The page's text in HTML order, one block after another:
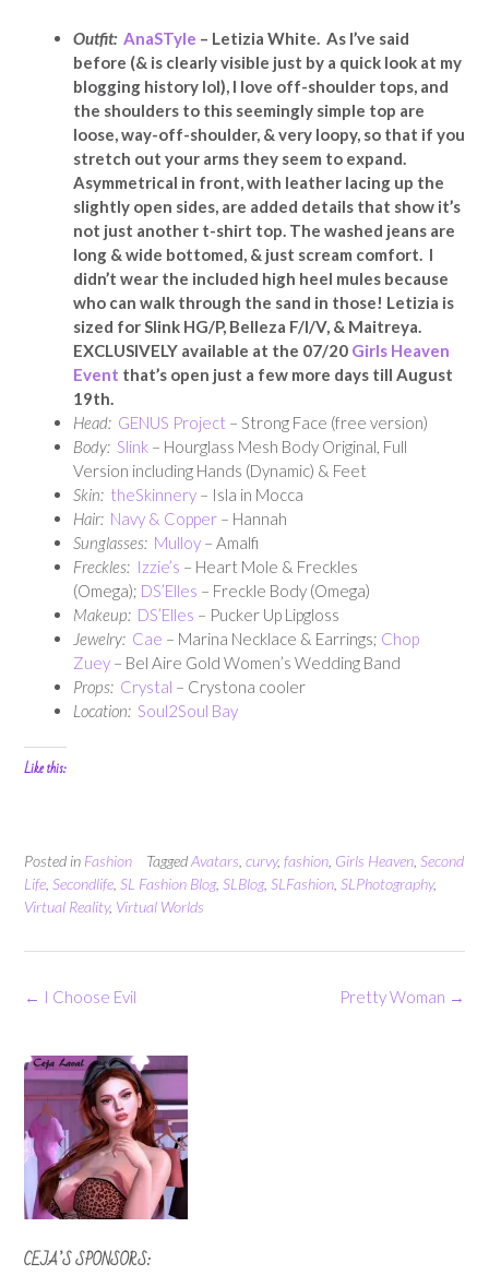
Outfit: AnaSTyle – Letizia White. As I’ve said
before (& is clearly visible just by a quick look at my
blogging history lol), I love off-shoulder tops, and
the shoulders to this seemingly simple top are
loose, way-off-shoulder, & very loopy, so that if you
stretch out your arms they seem to expand.
Asymmetrical in front, with leather lacing up the
slightly open sides, are added details that show it’s
not just another t-shirt top. The washed jeans are
long & wide bottomed, & just scream comfort. I
didn’t wear the included high heel mules because
who can walk through the sand in those! Letizia is
sized for Slink HG/P, Belleza F/I/V, & Maitreya.
EXCLUSIVELY available at the 07/20 Girls Heaven
Event that’s open just a few more days till August
19th.
Head: GENUS Project – Strong Face (free version)
Body: Slink – Hourglass Mesh Body Original, Full
Version including Hands (Dynamic) & Feet
Skin: theSkinnery – Isla in Mocca
Hair: Navy & Copper – Hannah
Sunglasses: Mulloy – Amalfi
Freckles: Izzie’s – Heart Mole & Freckles
(Omega); DS’Elles – Freckle Body (Omega)
Makeup: DS’Elles – Pucker Up Lipgloss
Jewelry: Cae – Marina Necklace & Earrings; Chop
Zuey – Bel Aire Gold Women’s Wedding Band
Props: Crystal – Crystona cooler
Location: Soul2Soul Bay
Like this:
Posted in Fashion TaggedAvatars curvy, fashion Girls Heaven Second
Life Secondlife SL Fashion Blog, SLBlog, SLFashion SLPhotography,
Virtual Reality, Virtual Worlds
Post
Pretty Woman →
← I Choose Evil
CEJA’S SPONSORS: